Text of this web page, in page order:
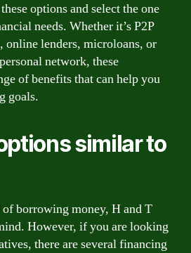
options and select the one
needs. Whether it’s P2P
online lenders, microloans, or
network, these
of benefits that can help you
goals.
similar to
borrowing money, H and T
However, if you are looking
there are several financing